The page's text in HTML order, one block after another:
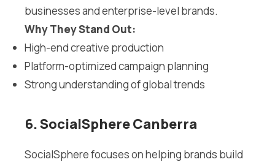
businesses and enterprise-level brands.
Why They Stand Out:
High-end creative production
Platform-optimized campaign planning
Strong understanding of global trends
6. SocialSphere Canberra
SocialSphere focuses on helping brands build